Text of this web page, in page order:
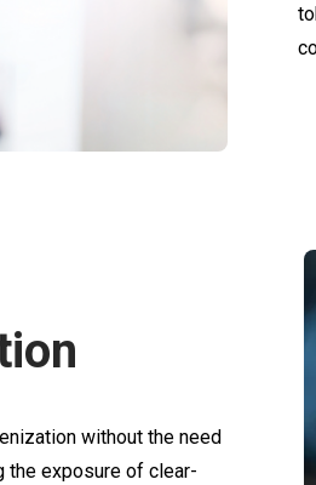
without the need
the exposure of clear-